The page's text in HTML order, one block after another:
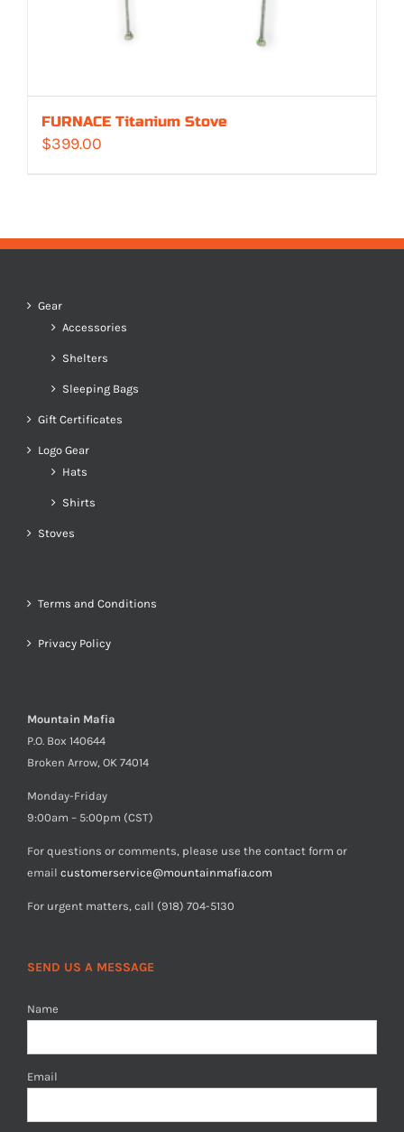
FURNACE Titanium Stove
$399.00
Gear
Accessories
Shelters
Sleeping Bags
Gift Certificates
Logo Gear
Hats
Shirts
Stoves
Terms and Conditions
Privacy Policy
Mountain Mafia
P.O. Box 140644
Broken Arrow, OK 74014
Monday-Friday
9:00am – 5:00pm (CST)
For questions or comments, please use the contact form or
email customerservice@mountainmafia.com
For urgent matters, call (918) 704-5130
SEND US A MESSAGE
Name
Email